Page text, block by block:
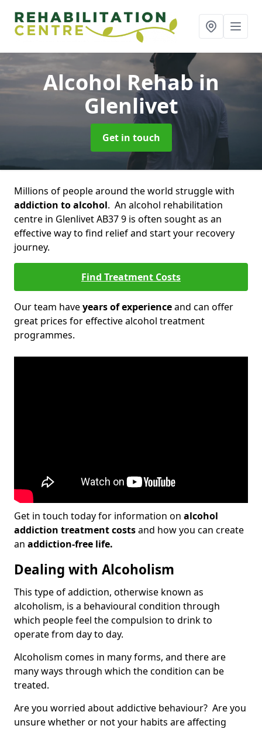
Alcohol Rehabin
Glenlivet
Get in touch
Millions of people around the world struggle with
addiction to alcohol. An alcohol rehabilitation
centre in Glenlivet AB37 9 is often sought as an
effective way to find relief and start your recovery
journey.
Find Treatment Costs
Our team haveyears of experienceand can offer
great prices for effective alcohol treatment
programmes.
Get in touch today for information on alcohol
addiction treatment costsand how you can create
an addiction-free life.
Dealing with Alcoholism
This type of addiction, otherwise known as
alcoholism, is a behavioural condition through
which people feel the compulsion to drink to
operate from day to day.
Alcoholism comes in many forms, and there are
many ways through which the condition can be
treated.
Are you worried about addictive behaviour? Are you
unsure whether or not your habits are affecting